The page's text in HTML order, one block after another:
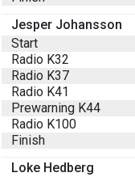
Jesper Johansson
Start
Radio K32
Radio K37
Radio K41
Prewarning K44
Radio K100
Finish
Loke Hedberg